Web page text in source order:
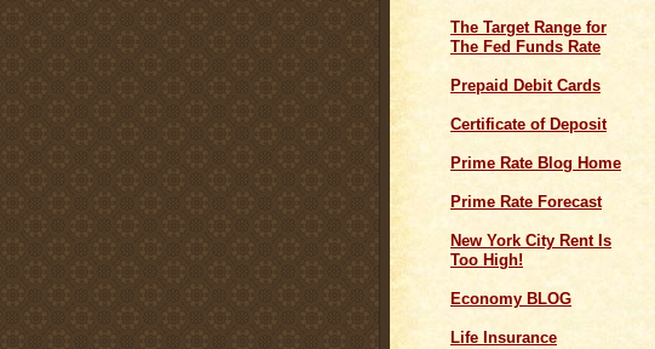
The Target Range for
The Fed Funds Rate
Prepaid Debit Cards
Certificate of Deposit
Prime Rate Blog Home
Prime Rate Forecast
New York City Rent Is
Too High!
Economy BLOG
Life Insurance